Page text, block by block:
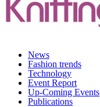
News
Fashion trends
Technology
Event Report
Up-Coming Events
Publications